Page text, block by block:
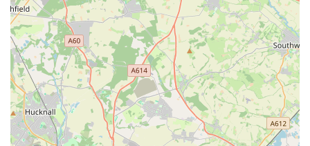
promoting animal welfare.
The ability to order specific, less common items for
customers, demonstrating a flexible and customer-centric
approach.
For all enquiries, product information, or to simply connect
with The Sea Market Ltd, here are the primary contact details:
Address: Green Ln Rd, Leicester LE5 3TP, UK